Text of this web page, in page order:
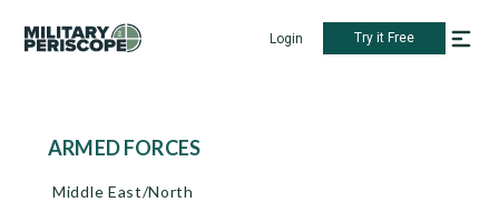
Login Try it Free
ARMED FORCES
Middle East/North